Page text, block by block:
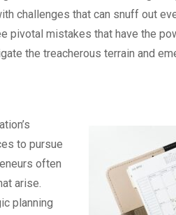
challenges that can snuff out
pivotal mistakes that have the
the treacherous terrain and
to pursue
often
arise.
planning